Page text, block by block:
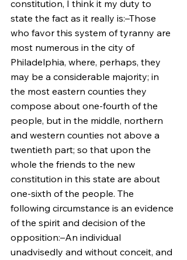
constitution, I think it my duty to
state the fact as it really is:–Those
who favor this system of tyranny are
most numerous in the city of
Philadelphia, where, perhaps, they
may be a considerable majority; in
the most eastern counties they
compose about one-fourth of the
people, but in the middle, northern
and western counties not above a
twentieth part; so that upon the
whole the friends to the new
constitution in this state are about
one-sixth of the people. The
following circumstance is an evidence
of the spirit and decision of the
opposition:–An individual
unadvisedly and without conceit, and